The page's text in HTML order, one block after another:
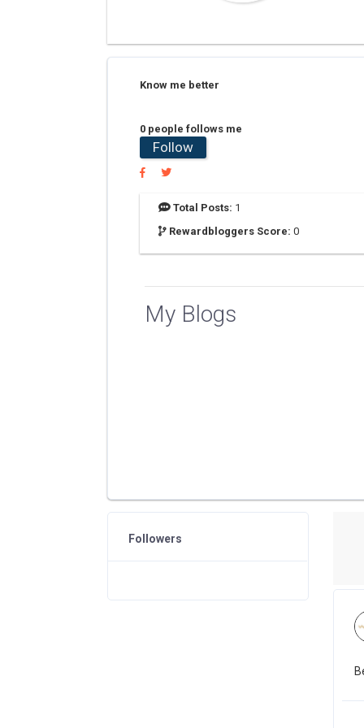
Know me better
0 people follows me
Follow
Total Posts: 1
Rewardbloggers Score: 0
My Blogs
Followers